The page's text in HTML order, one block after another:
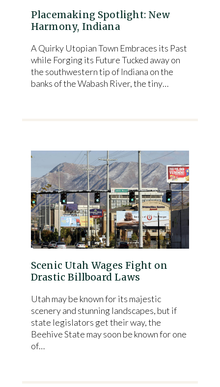
Placemaking Spotlight: New
Harmony, Indiana
A Quirky Utopian Town Embraces its Past
while Forging its Future Tucked away on
the southwestern tip of Indiana on the
banks of the Wabash River, the tiny…
Scenic Utah Wages Fight on
Drastic Billboard Laws
Utah may be known for its majestic
scenery and stunning landscapes, but if
state legislators get their way, the
Beehive State may soon be known for one
of…